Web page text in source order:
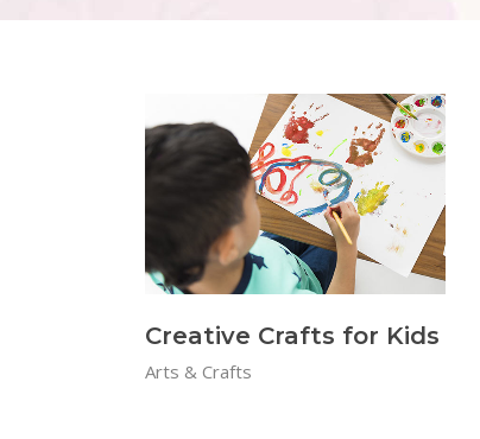
Creative Crafts for Kids
Arts & Crafts